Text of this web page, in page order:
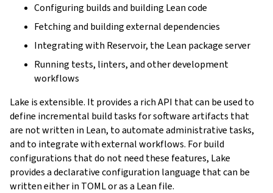
Configuring builds and building Lean code
Fetching and building external dependencies
Integrating with Reservoir, the Lean package server
Running tests, linters, and other development
workflows
Lake is extensible. It provides a rich API that can be used to
define incremental build tasks for software artifacts that
are not written in Lean, to automate administrative tasks,
and to integrate with external workflows. For build
configurations that do not need these features, Lake
provides a declarative configuration language that can be
written either in TOML or as a Lean file.